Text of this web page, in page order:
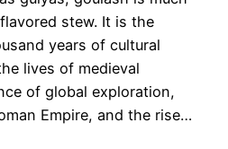
stew. It is the
years of cultural
lives of medieval
of global exploration,
Empire, and the rise…